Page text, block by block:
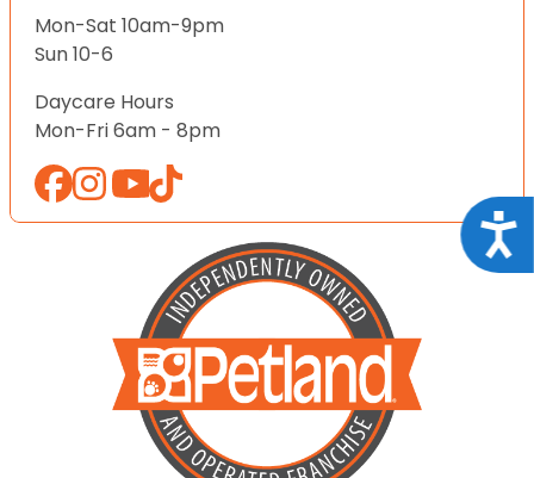
Mon-Sat 10am-9pm
Sun 10-6
Daycare Hours
Mon-Fri 6am - 8pm